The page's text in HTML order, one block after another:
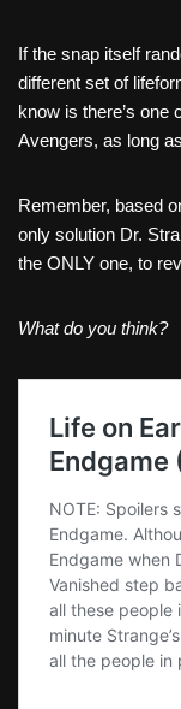
If the snap itself
different set of
know is there’s one
Avengers, as long
Remember, based
only solution Dr.
the ONLY one, to
What do you think?